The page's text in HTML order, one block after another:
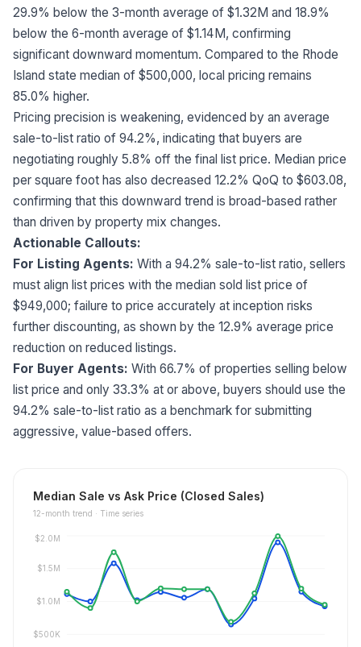
29.9% below the 3-month average of $1.32M and 18.9%
below the 6-month average of $1.14M, confirming
significant downward momentum. Compared to the Rhode
Island state median of $500,000, local pricing remains
85.0% higher.
Pricing precision is weakening, evidenced by an average
sale-to-list ratio of 94.2%, indicating that buyers are
negotiating roughly 5.8% off the final list price. Median price
per square foot has also decreased 12.2% QoQ to $603.08,
confirming that this downward trend is broad-based rather
than driven by property mix changes.
Actionable Callouts:
For Listing Agents: With a 94.2% sale-to-list ratio, sellers
must align list prices with the median sold list price of
$949,000; failure to price accurately at inception risks
further discounting, as shown by the 12.9% average price
reduction on reduced listings.
For Buyer Agents: With 66.7% of properties selling below
list price and only 33.3% at or above, buyers should use the
94.2% sale-to-list ratio as a benchmark for submitting
aggressive, value-based offers.
Median Sale vs Ask Price (Closed Sales)
12-month trend · Time series
$500K
$1.0M
$1.5M
$2.0M